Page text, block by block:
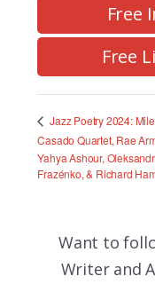
Free
Free
Jazz Poetry 2024:
Casado Quartet, Rae
Yahya Ashour,
Frazénko, & Richard
Want to
Writer and